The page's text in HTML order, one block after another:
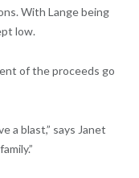
With Lange being
low.
of the proceeds go
a blast,” says Janet